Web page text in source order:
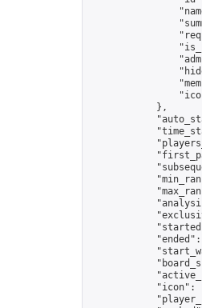
            },
"icon":